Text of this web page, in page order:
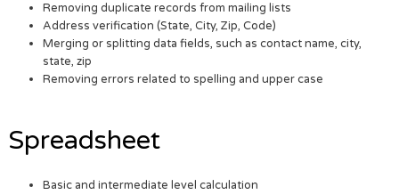
Removing duplicate records from mailing lists
Address verification (State, City, Zip, Code)
Merging or splitting data fields, such as contact name, city,
state, zip
Removing errors related to spelling and upper case
Spreadsheet
Basic and intermediate level calculation